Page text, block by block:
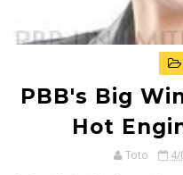
PBB's Big
Hot
Toto 4/